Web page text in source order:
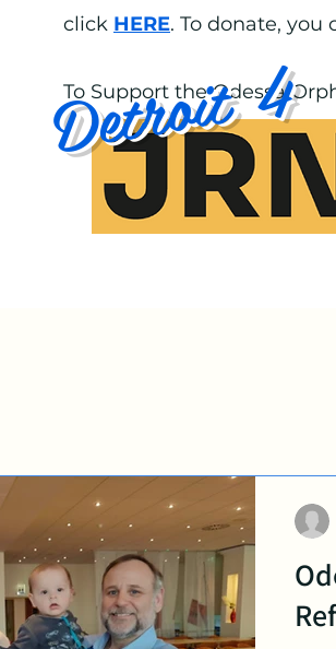
Detroit 4
click HERE. To donate,
To Support the Odessa